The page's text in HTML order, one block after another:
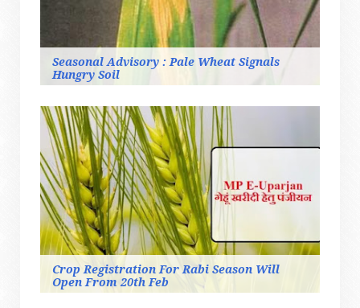
Seasonal Advisory : Pale Wheat Signals
Hungry Soil
Crop Registration For Rabi Season Will
Open From 20th Feb